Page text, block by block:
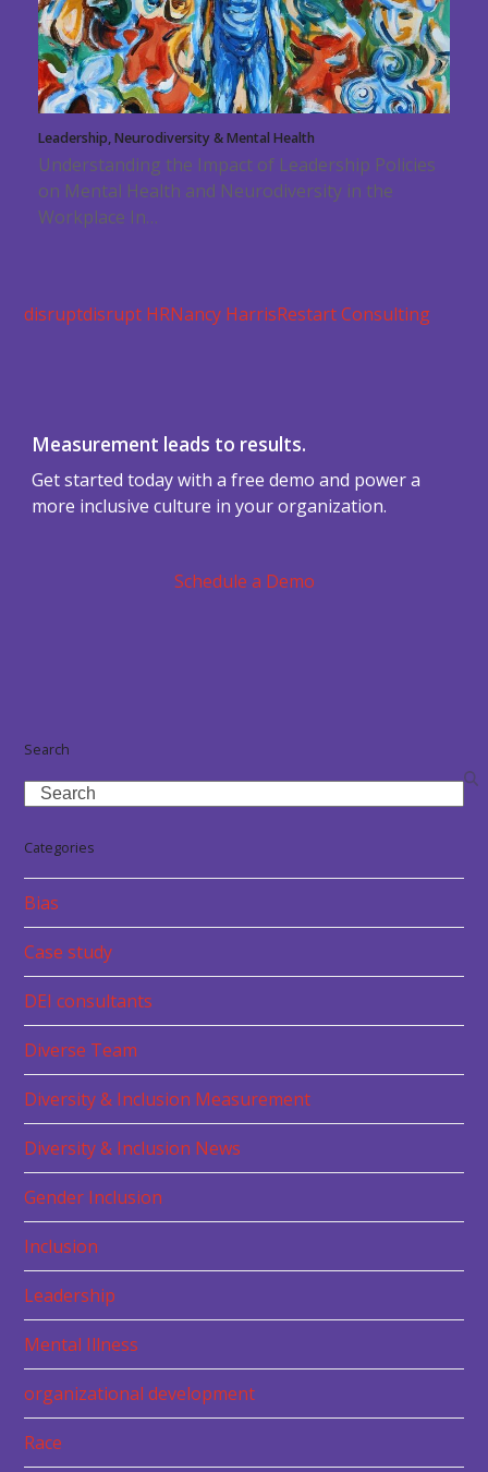
Leadership, Neurodiversity & Mental Health
Understanding the Impact of Leadership Policies
on Mental Health and Neurodiversity in the
Workplace In…
disruptdisrupt HRNancy HarrisRestart Consulting
Measurement leads to results.
Get started today with a free demo and power a
more inclusive culture in your organization.
Schedule a Demo
Search
Search
Categories
Bias
Case study
DEI consultants
Diverse Team
Diversity & Inclusion Measurement
Diversity & Inclusion News
Gender Inclusion
Inclusion
Leadership
Mental Illness
organizational development
Race